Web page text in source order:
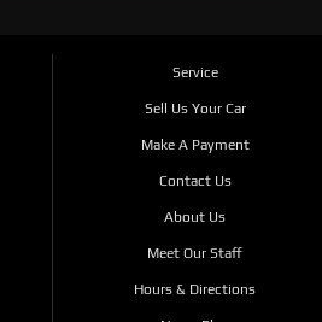
Service
Sell Us Your Car
Make A Payment
Contact Us
About Us
Meet Our Staff
Hours & Directions